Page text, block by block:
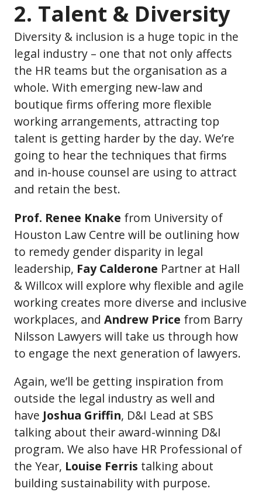
2. Talent & Diversity
Diversity & inclusion is a huge topic in the
legal industry – one that not only affects
the HR teams but the organisation as a
whole. With emerging new-law and
boutique firms offering more flexible
working arrangements, attracting top
talent is getting harder by the day. We’re
going to hear the techniques that firms
and in-house counsel are using to attract
and retain the best.
Prof. Renee Knake from University of
Houston Law Centre will be outlining how
to remedy gender disparity in legal
leadership, Fay Calderone Partner at Hall
& Willcox will explore why flexible and agile
working creates more diverse and inclusive
workplaces, and Andrew Price from Barry
Nilsson Lawyers will take us through how
to engage the next generation of lawyers.
Again, we’ll be getting inspiration from
outside the legal industry as well and
have Joshua Griffin, D&I Lead at SBS
talking about their award-winning D&I
program. We also have HR Professional of
the Year, Louise Ferris talking about
building sustainability with purpose.